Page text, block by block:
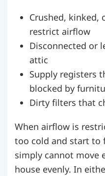
Crushed, kinked,
restrict airflow
Disconnected or
attic
Supply registers
blocked by
Dirty filters that
When airflow is
too cold and start to
simply cannot move
house evenly. In